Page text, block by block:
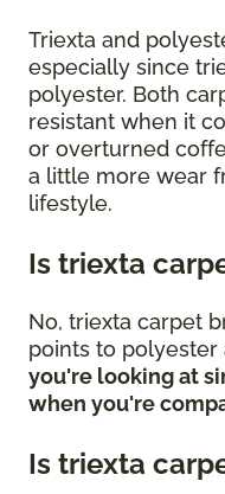
Triexta and
especially since
polyester. Both
resistant when it
or overturned
a little more wear
lifestyle.
Is triexta
No, triexta carpet
points to polyester
you're looking at
when you're
Is triexta